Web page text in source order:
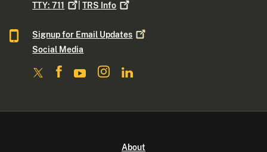
TTY:711 |TRS Info
Signup for Email Updates
Social Media
About